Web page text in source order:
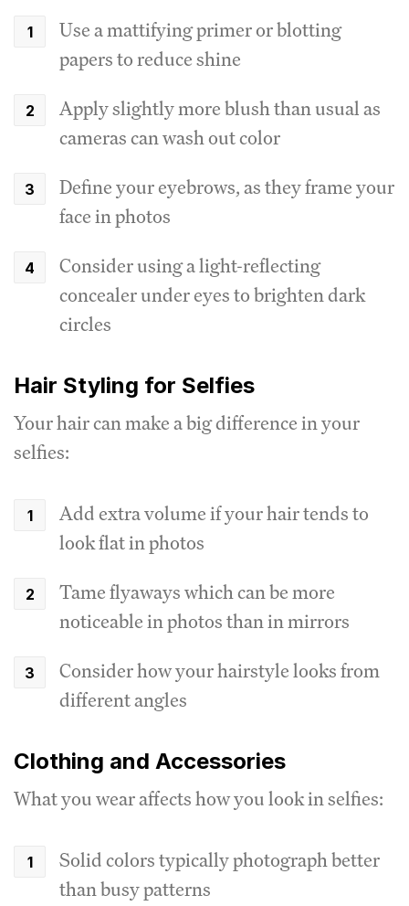
Use a mattifying primer or blotting
papers to reduce shine
Apply slightly more blush than usual as
cameras can wash out color
Define your eyebrows, as they frame your
face in photos
Consider using a light-reflecting
concealer under eyes to brighten dark
circles
Hair Styling for Selfies
Your hair can make a big difference in your
selfies:
Add extra volume if your hair tends to
look flat in photos
Tame flyaways which can be more
noticeable in photos than in mirrors
Consider how your hairstyle looks from
different angles
Clothing and Accessories
What you wear affects how you look in selfies:
Solid colors typically photograph better
than busy patterns